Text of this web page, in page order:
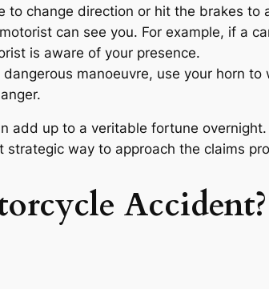
to change direction or hit the brakes to
can see you. For example, if a
is aware of your presence.
manoeuvre, use your horn to
add up to a veritable fortune overnight.
way to approach the claims